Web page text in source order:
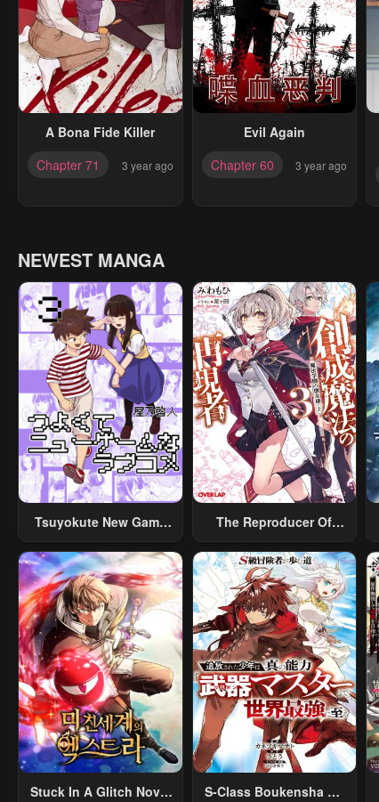
A Bona Fide Killer
Chapter 71
3 year ago
Evil Again
Chapter 60
3 year ago
NEWEST MANGA
Tsuyokute New Game
The Reproducer Of
Stuck In A Glitch Novel
S-Class Boukensha Ga